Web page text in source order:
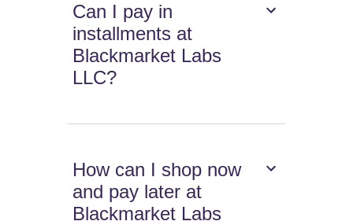
Can I pay in
installments at
Blackmarket Labs
LLC?
How can I shop now
and pay later at
Blackmarket Labs